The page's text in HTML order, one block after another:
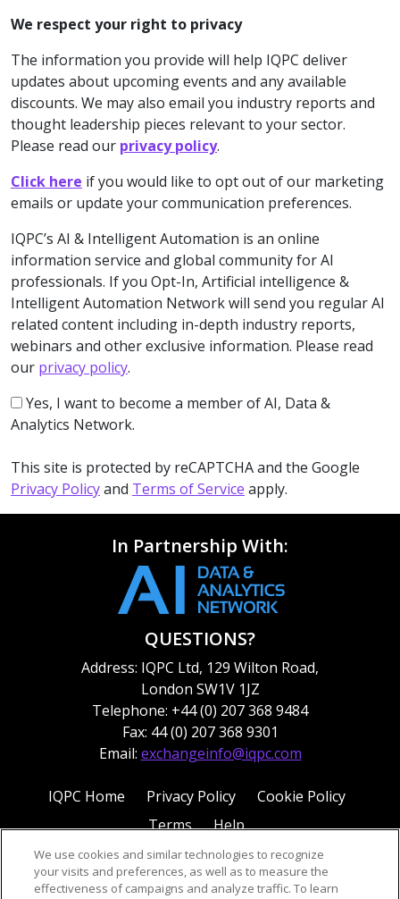
We respect your right to privacy
The information you provide will help IQPC deliver
updates about upcoming events and any available
discounts. We may also email you industry reports and
thought leadership pieces relevant to your sector.
Please read our privacy policy.
Click here if you would like to opt out of our marketing
emails or update your communication preferences.
IQPC’s AI & Intelligent Automation is an online
information service and global community for AI
professionals. If you Opt-In, Artificial intelligence &
Intelligent Automation Network will send you regular AI
related content including in-depth industry reports,
webinars and other exclusive information. Please read
our privacy policy.
Yes, I want to become a member of AI, Data &
Analytics Network.
This site is protected by reCAPTCHA and the Google
Privacy Policyand Terms of Service apply.
In Partnership With:
QUESTIONS?
Address: IQPC Ltd, 129 Wilton Road,
London SW1V 1JZ
Telephone: +44 (0) 207 368 9484
Fax: 44 (0) 207 368 9301
Email: exchangeinfo@iqpc.com
IQPC Home Privacy Policy
Cookie Policy
Terms
Help
We use cookies and similar technologies to recognize
your visits and preferences, as well as to measure the
effectiveness of campaigns and analyze traffic. To learn